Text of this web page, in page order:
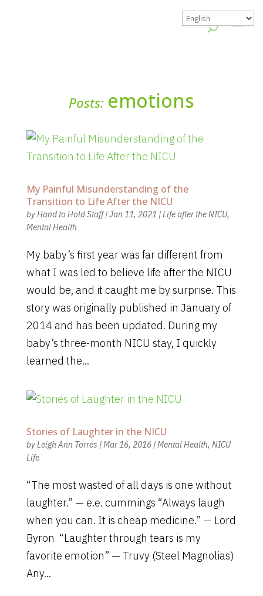
Posts: emotions
My Painful Misunderstanding of the
Transition to Life After the NICU
byHand to Hold Staff|Jan 11, 2021|Life after the NICU,
Mental Health
My baby’s first year was far different from
what I was led to believe life after the NICU
would be, and it caught me by surprise. This
story was originally published in January of
2014 and has been updated. During my
baby’s three-month NICU stay, I quickly
learned the...
Stories of Laughter in the NICU
byLeigh Ann Torres |Mar 16, 2016|Mental Health, NICU
Life
“The most wasted of all days is one without
laughter.” — e.e. cummings “Always laugh
when you can. It is cheap medicine.” — Lord
Byron “Laughter through tears is my
favorite emotion” — Truvy (Steel Magnolias)
Any...